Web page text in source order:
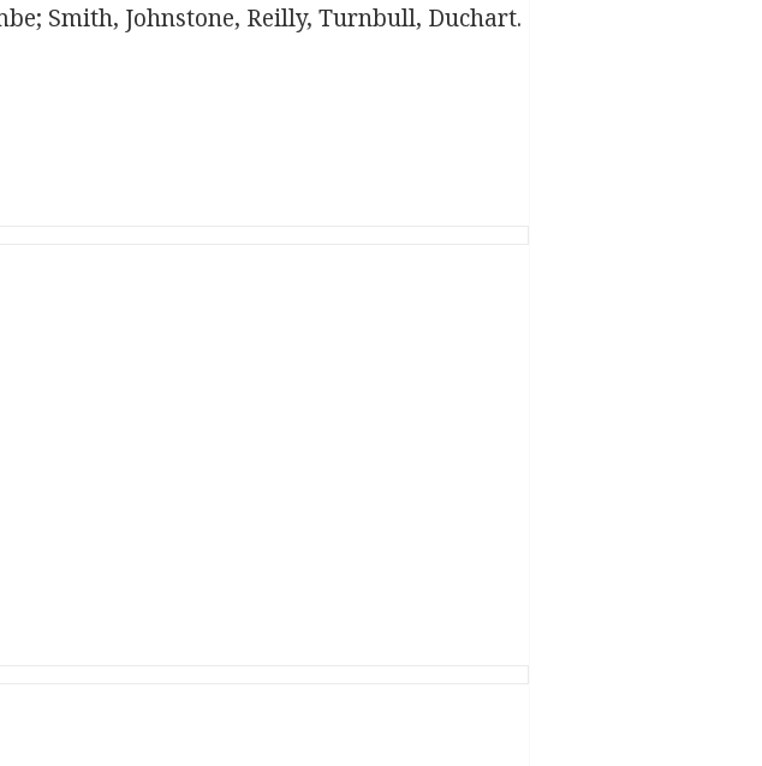
Smith, Johnstone, Reilly, Turnbull, Duchart.